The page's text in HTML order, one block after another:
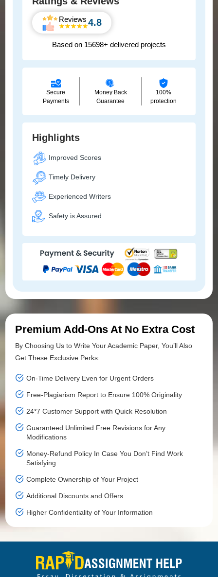
Reviews 4.8
Based on 15698+ delivered projects
Secure
Payments
Money Back
Guarantee
100%
protection
Highlights
Improved Scores
Timely Delivery
Experienced Writers
Safety is Assured
Premium Add-Ons At No Extra Cost
By Choosing Us to Write Your Academic Paper, You’ll Also
Get These Exclusive Perks:
On-Time Delivery Even for Urgent Orders
Free-Plagiarism Report to Ensure 100% Originality
24*7 Customer Support with Quick Resolution
Guaranteed Unlimited Free Revisions for Any
Modifications
Money-Refund Policy In Case You Don’t Find Work
Satisfying
Complete Ownership of Your Project
Additional Discounts and Offers
Higher Confidentiality of Your Information